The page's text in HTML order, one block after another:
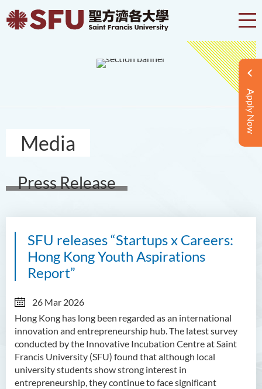
Apply Now
Media
Press Release
SFU releases “Startups x Careers:
Hong Kong Youth Aspirations
Report”
26 Mar 2026
Hong Kong has long been regarded as an international
innovation and entrepreneurship hub. The latest survey
conducted by the Innovative Incubation Centre at Saint
Francis University (SFU) found that although local
university students show strong interest in
entrepreneurship, they continue to face significant